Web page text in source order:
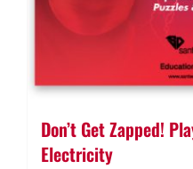
Don’t Get Zapped!
Electricity